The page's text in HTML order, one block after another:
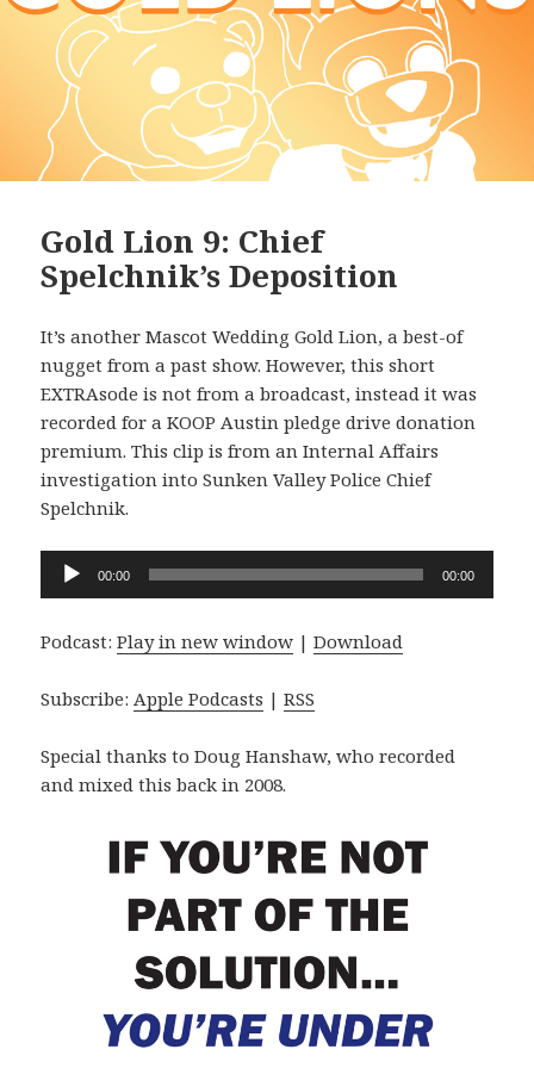
Gold Lion 9: Chief
Spelchnik’s Deposition
It’s another Mascot Wedding Gold Lion, a best-of
nugget from a past show. However, this short
EXTRAsode is not from a broadcast, instead it was
recorded for a KOOP Austin pledge drive donation
premium. This clip is from an Internal Affairs
investigation into Sunken Valley Police Chief
Spelchnik.
Audio
Player
00:00 00:00
Podcast:Play in new window |Download
Subscribe:Apple Podcasts |RSS
Special thanks to Doug Hanshaw, who recorded
and mixed this back in 2008.